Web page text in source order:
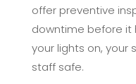
offer preventive
downtime before it
your lights on, your
staff safe.